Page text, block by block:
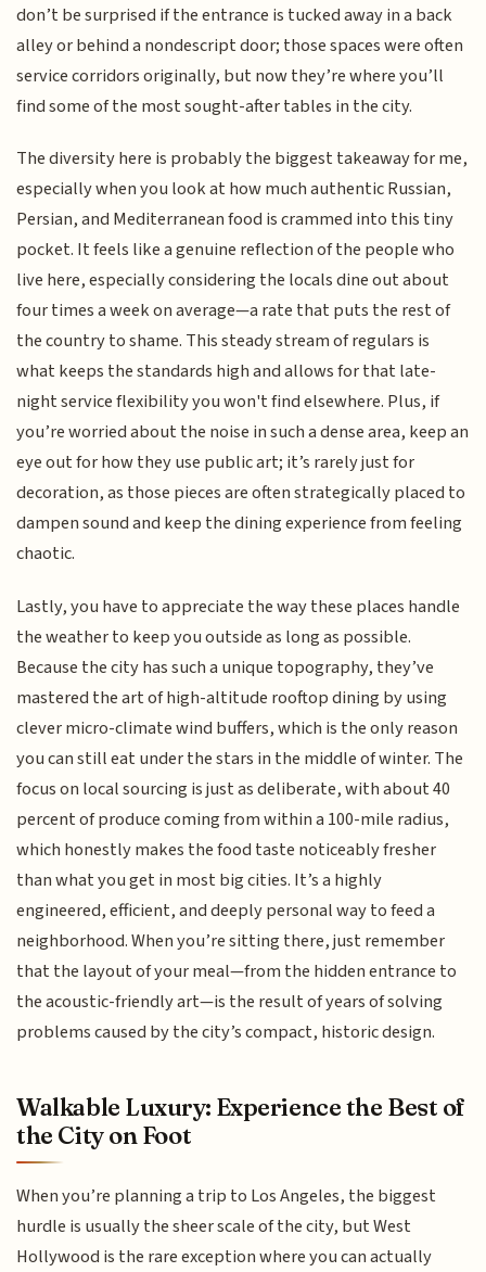
don’t be surprised if the entrance is tucked away in a back
alley or behind a nondescript door; those spaces were often
service corridors originally, but now they’re where you’ll
find some of the most sought-after tables in the city.
The diversity here is probably the biggest takeaway for me,
especially when you look at how much authentic Russian,
Persian, and Mediterranean food is crammed into this tiny
pocket. It feels like a genuine reflection of the people who
live here, especially considering the locals dine out about
four times a week on average—a rate that puts the rest of
the country to shame. This steady stream of regulars is
what keeps the standards high and allows for that late-
night service flexibility you won't find elsewhere. Plus, if
you’re worried about the noise in such a dense area, keep an
eye out for how they use public art; it’s rarely just for
decoration, as those pieces are often strategically placed to
dampen sound and keep the dining experience from feeling
chaotic.
Lastly, you have to appreciate the way these places handle
the weather to keep you outside as long as possible.
Because the city has such a unique topography, they’ve
mastered the art of high-altitude rooftop dining by using
clever micro-climate wind buffers, which is the only reason
you can still eat under the stars in the middle of winter. The
focus on local sourcing is just as deliberate, with about 40
percent of produce coming from within a 100-mile radius,
which honestly makes the food taste noticeably fresher
than what you get in most big cities. It’s a highly
engineered, efficient, and deeply personal way to feed a
neighborhood. When you’re sitting there, just remember
that the layout of your meal—from the hidden entrance to
the acoustic-friendly art—is the result of years of solving
problems caused by the city’s compact, historic design.
Walkable Luxury: Experience the Best of
the City on Foot
When you’re planning a trip to Los Angeles, the biggest
hurdle is usually the sheer scale of the city, but West
Hollywood is the rare exception where you can actually